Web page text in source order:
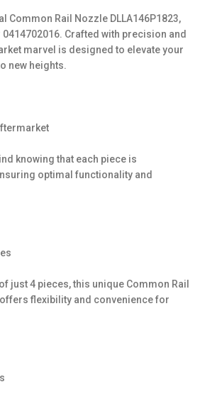
Common Rail Nozzle DLLA146P1823,
Crafted with precision and
marvel is designed to elevate your
new heights.
knowing that each piece is
optimal functionality and
just 4 pieces, this unique Common Rail
offers flexibility and convenience for